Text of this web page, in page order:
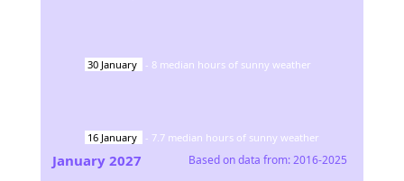
30 January - 8 median hours of sunny weather
16 January - 7.7 median hours of sunny weather
January 2027 Based on data from:2016-2025